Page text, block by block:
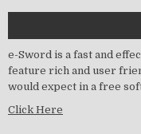
e-Sword is a fast and
feature rich and user
would expect in a free
Click Here